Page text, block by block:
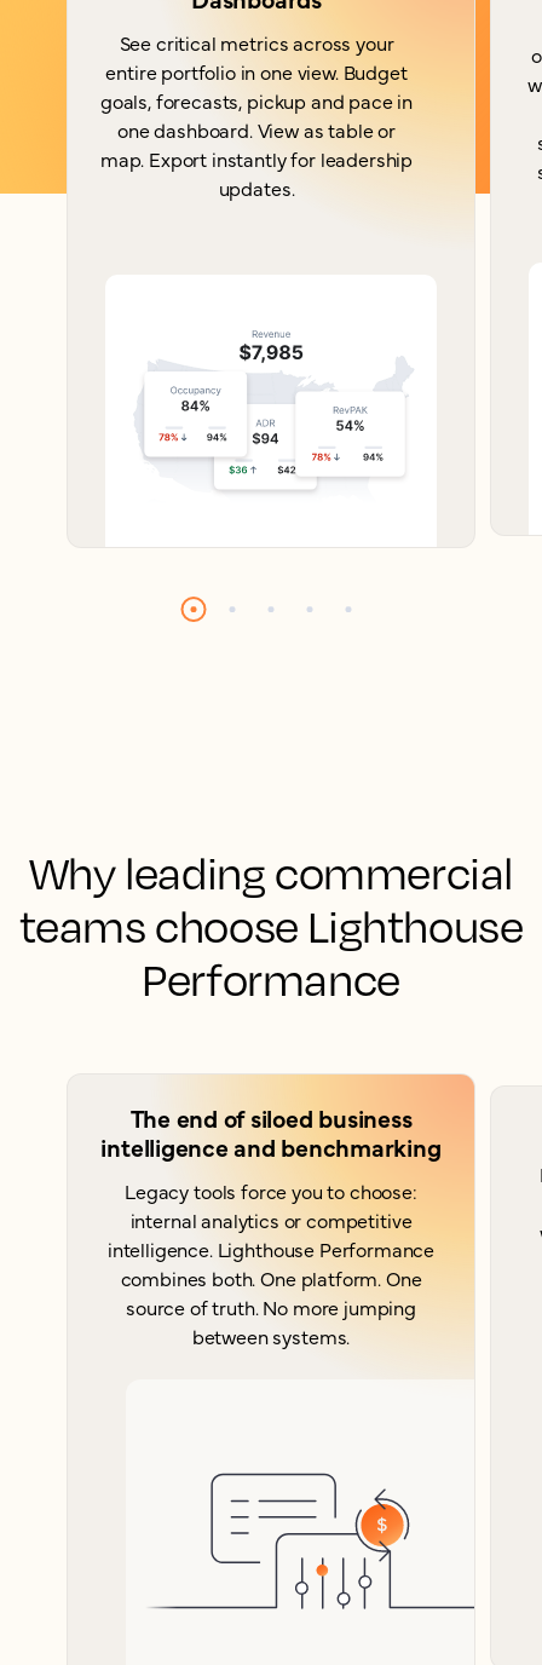
See critical metrics across your
entire portfolio in one view. Budget
goals, forecasts, pickup and pace in
one dashboard. View as table or
map. Export instantly for leadership
updates.
Why leading commercial
teams choose Lighthouse
Performance
The end of siloed business
intelligence and benchmarking
Legacy tools force you to choose:
internal analytics or competitive
intelligence. Lighthouse Performance
combines both. One platform. One
source of truth. No more jumping
between systems.